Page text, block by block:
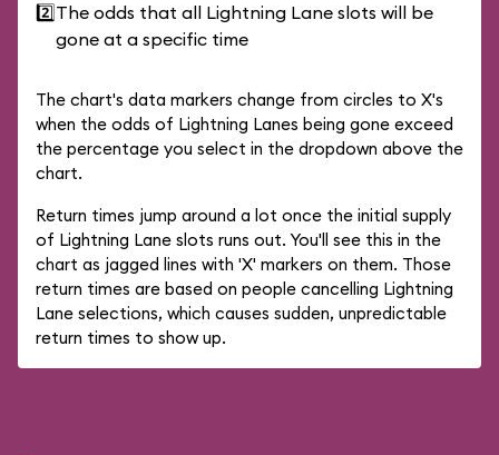
2️⃣The odds that all Lightning Lane slots will be
gone at a specific time
The chart's data markers change from circles to X's
when the odds of Lightning Lanes being gone exceed
the percentage you select in the dropdown above the
chart.
Return times jump around a lot once the initial supply
of Lightning Lane slots runs out. You'll see this in the
chart as jagged lines with 'X' markers on them. Those
return times are based on people cancelling Lightning
Lane selections, which causes sudden, unpredictable
return times to show up.